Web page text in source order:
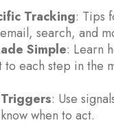
Tracking: Tips
search, and
Simple: Learn
each step in the
: Use
when to act.